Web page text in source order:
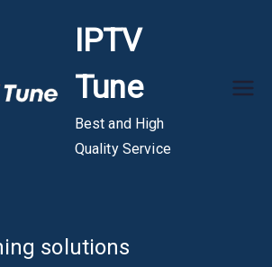
IPTV
Tune
Best and High
Quality Service
solutions